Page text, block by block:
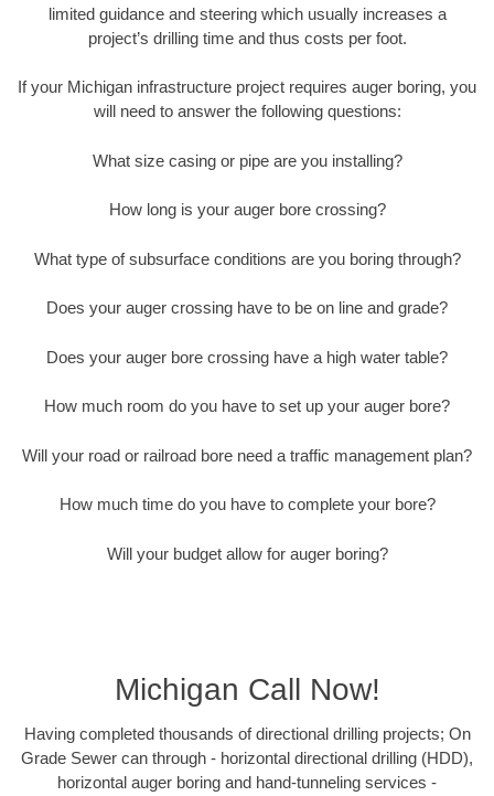
limited guidance and steering which usually increases a
project’s drilling time and thus costs per foot.
If your Michigan infrastructure project requires auger boring, you
will need to answer the following questions:
What size casing or pipe are you installing?
How long is your auger bore crossing?
What type of subsurface conditions are you boring through?
Does your auger crossing have to be on line and grade?
Does your auger bore crossing have a high water table?
How much room do you have to set up your auger bore?
Will your road or railroad bore need a traffic management plan?
How much time do you have to complete your bore?
Will your budget allow for auger boring?
Michigan Call Now!
Having completed thousands of directional drilling projects; On
Grade Sewer can through - horizontal directional drilling (HDD),
horizontal auger boring and hand-tunneling services -